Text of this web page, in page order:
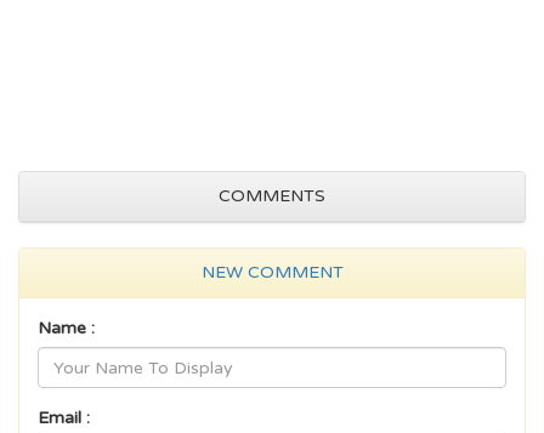
COMMENTS
NEW COMMENT
Name :
Email :